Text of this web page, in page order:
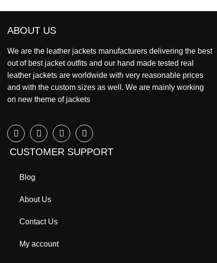
ABOUT US
We are the leather jackets manufacturers delivering the best
out of best jacket outfits and our hand made tested real
leather jackets are worldwide with very reasonable prices
and with the custom sizes as well. We are mainly working
on new theme of jackets
CUSTOMER SUPPORT
Blog
About Us
Contact Us
My account